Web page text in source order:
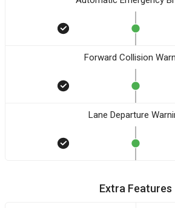
Forward Collision
Lane Departure
Extra Features